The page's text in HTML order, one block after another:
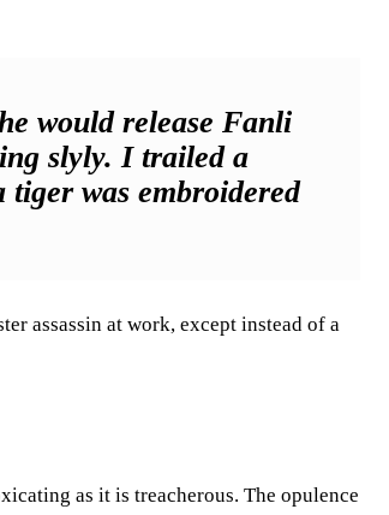
would release Fanli
slyly. I trailed a
tiger was embroidered
assassin at work, except instead of a
as it is treacherous. The opulence